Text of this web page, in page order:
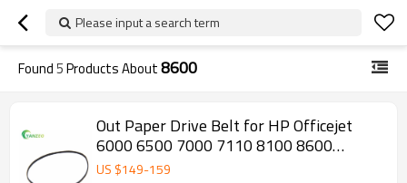
Please input a search term
Found5Products About8600
Out Paper Drive Belt for HP Officejet
6000 6500 7000 7110 8100 8600
8600plus 8610 CM751-40088 CR768A
US $149-159